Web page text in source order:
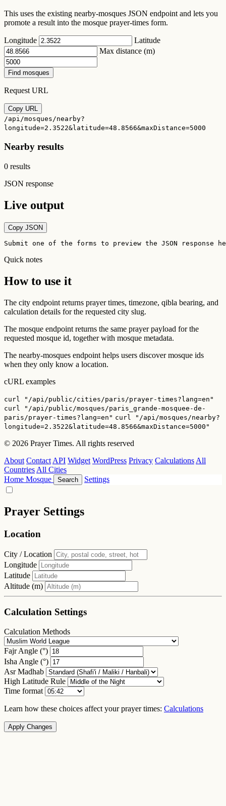
This uses the existing nearby-mosques JSON endpoint and lets you
promote a result into the mosque prayer-times form.
Longitude
Latitude
Max distance (m)
Find mosques
Request URL
Copy URL
/api/mosques/nearby?
longitude=2.3522&latitude=48.8566&maxDistance=5000
Nearby results
0 results
JSON response
Live output
Copy JSON
Submit one of the forms to preview the JSON response
Quick notes
How to use it
The city endpoint returns prayer times, timezone, qibla bearing, and
calculation details for the requested city slug.
The mosque endpoint returns the same prayer payload for the
requested mosque id, together with mosque metadata.
The nearby-mosques endpoint helps users discover mosque ids
when they only know a location.
cURL examples
curl "/api/public/cities/paris/prayer-times?lang=en"
curl "/api/public/mosques/paris_grande-mosquee-de-
paris/prayer-times?lang=en" curl "/api/mosques/nearby?
longitude=2.3522&latitude=48.8566&maxDistance=5000"
© 2026 Prayer Times. All rights reserved
About Contact API Widget WordPress Privacy Calculations All
Countries All Cities
Home Mosque Search Settings
Prayer Settings
Location
City / Location
Longitude
Latitude
Altitude (m)
Calculation Settings
Calculation Methods
Fajr Angle (°)
Isha Angle (°)
Asr Madhab
High Latitude Rule
Time format
Learn how these choices affect your prayer times: Calculations
Apply Changes